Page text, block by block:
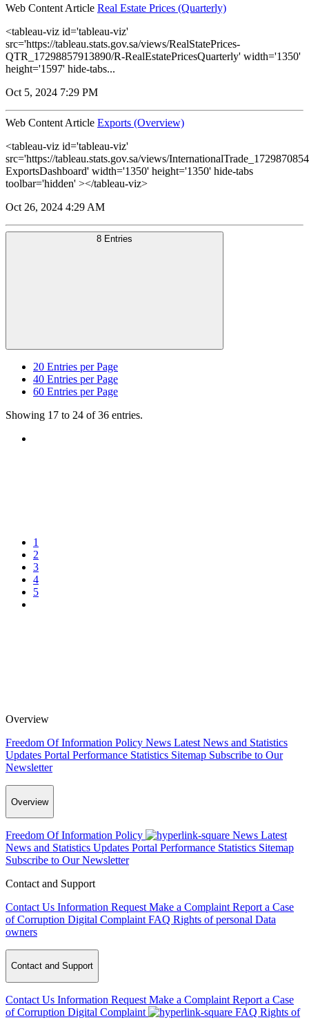
Web Content Article Real Estate Prices (Quarterly)
<tableau-viz id='tableau-viz'
src='https://tableau.stats.gov.sa/views/RealStatePrices-
QTR_17298857913890/R-RealEstatePricesQuarterly' width='1350'
height='1597' hide-tabs...
Oct 5, 2024 7:29 PM
Web Content Article Exports (Overview)
<tableau-viz id='tableau-viz'
src='https://tableau.stats.gov.sa/views/
ExportsDashboard' width='1350' height='1350' hide-tabs
toolbar='hidden' ></tableau-viz>
Oct 26, 2024 4:29 AM
8 Entries
20 Entries per Page
40 Entries per Page
60 Entries per Page
Showing 17 to 24 of 36 entries.
1
2
3
4
5
Overview
Freedom Of Information Policy News Latest News and Statistics
Updates Portal Performance Statistics Sitemap Subscribe to Our
Newsletter
Overview
Freedom Of Information Policy News Latest
News and Statistics Updates Portal Performance Statistics Sitemap
Subscribe to Our Newsletter
Contact and Support
Contact Us Information Request Make a Complaint Report a Case
of Corruption Digital Complaint FAQ Rights of personal Data
owners
Contact and Support
Contact Us Information Request Make a Complaint Report a Case
of Corruption Digital Complaint FAQ Rights of